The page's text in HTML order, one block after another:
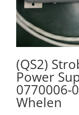
(QS2)
Power
0770006-
Whelen